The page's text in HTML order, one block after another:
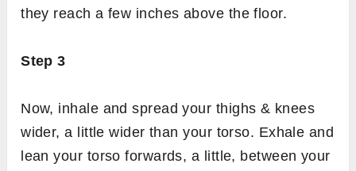
they reach a few inches above the floor.
Step 3
Now, inhale and spread your thighs & knees
wider, a little wider than your torso. Exhale and
lean your torso forwards, a little, between your